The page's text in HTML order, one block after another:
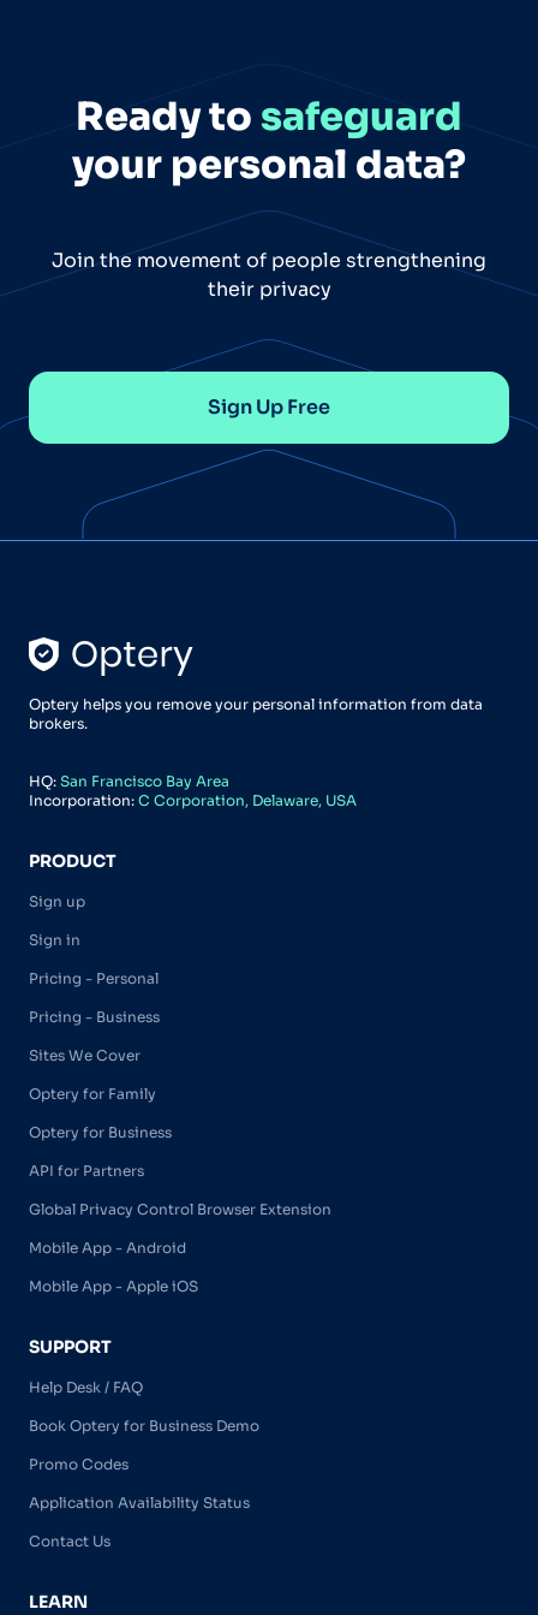
Ready to safeguard
your personal data?
Join the movement of people strengthening
their privacy
Sign Up Free
Optery helps you remove your personal information from data
brokers.
HQ: San Francisco Bay Area
Incorporation: C Corporation, Delaware, USA
PRODUCT
Sign up
Sign in
Pricing - Personal
Pricing - Business
Sites We Cover
Optery for Family
Optery for Business
API for Partners
Global Privacy Control Browser Extension
Mobile App - Android
Mobile App - Apple iOS
SUPPORT
Help Desk / FAQ
Book Optery for Business Demo
Promo Codes
Application Availability Status
Contact Us
LEARN